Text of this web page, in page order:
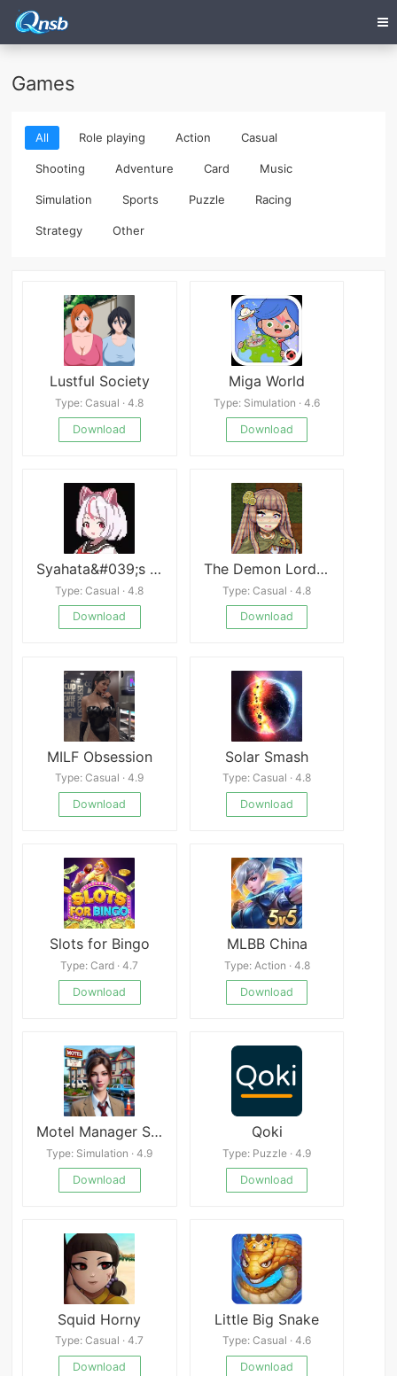
Games
All Role playing Action Casual
Shooting Adventure Card Music
Simulation Sports Puzzle Racing
Strategy Other
Lustful Society
Type: Casual · 4.8
Download
Miga World
Type: Simulation · 4.6
Download
Syahata&#039;s Bad Day
Type: Casual · 4.8
Download
The Demon Lord&#039;s Lover
Type: Casual · 4.8
Download
MILF Obsession
Type: Casual · 4.9
Download
Solar Smash
Type: Casual · 4.8
Download
Slots for Bingo
Type: Card · 4.7
Download
MLBB China
Type: Action · 4.8
Download
Motel Manager Simulator 3D
Type: Simulation · 4.9
Download
Qoki
Type: Puzzle · 4.9
Download
Squid Horny
Type: Casual · 4.7
Download
Little Big Snake
Type: Casual · 4.6
Download